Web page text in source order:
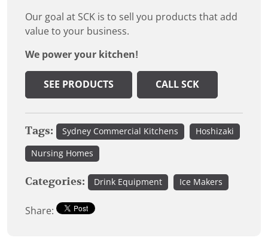
Our goal at SCK is to sell you products that add
value to your business.
We power your kitchen!
SEE PRODUCTS CALL SCK
Tags: Sydney Commercial Kitchens Hoshizaki
Nursing Homes
Categories: Drink Equipment Ice Makers
Share: